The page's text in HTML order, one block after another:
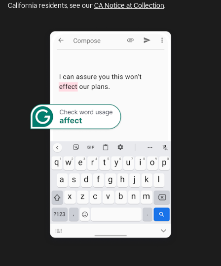
California residents, see ourCA Notice at Collection.